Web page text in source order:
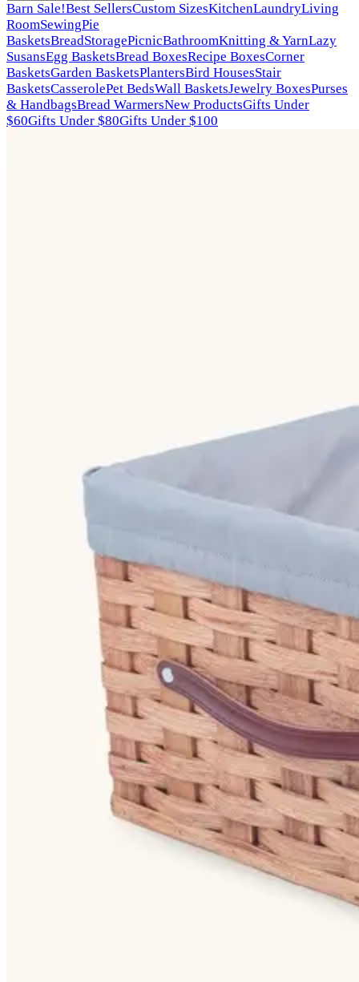
Barn Sale!Best SellersCustom SizesKitchenLaundryLiving
RoomSewingPie
BasketsBreadStoragePicnicBathroomKnitting & YarnLazy
SusansEgg BasketsBread BoxesRecipe BoxesCorner
BasketsGarden BasketsPlantersBird HousesStair
BasketsCasserolePet BedsWall BasketsJewelry BoxesPurses
& HandbagsBread WarmersNew ProductsGifts Under
$60Gifts Under $80Gifts Under $100